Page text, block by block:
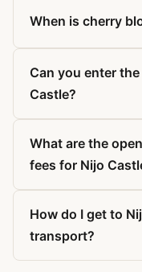
When is cherry
Can you enter
Castle?
What are the
fees for Nijo
How do I get to
transport?